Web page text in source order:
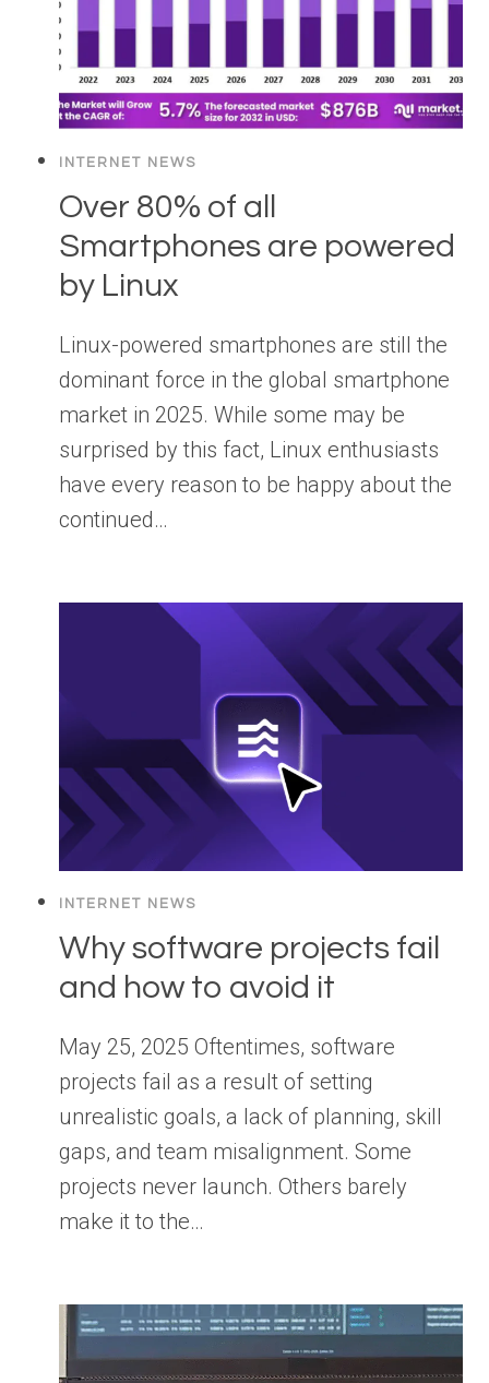
INTERNET NEWS
Over 80% of all
Smartphones are powered
by Linux
Linux-powered smartphones are still the
dominant force in the global smartphone
market in 2025. While some may be
surprised by this fact, Linux enthusiasts
have every reason to be happy about the
continued…
INTERNET NEWS
Why software projects fail
and how to avoid it
May 25, 2025 Oftentimes, software
projects fail as a result of setting
unrealistic goals, a lack of planning, skill
gaps, and team misalignment. Some
projects never launch. Others barely
make it to the…